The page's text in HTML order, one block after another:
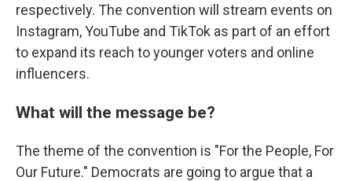
respectively. The convention will stream events on
Instagram, YouTube and TikTok as part of an effort
to expand its reach to younger voters and online
influencers.
What will the message be?
The theme of the convention is "For the People, For
Our Future." Democrats are going to argue that a